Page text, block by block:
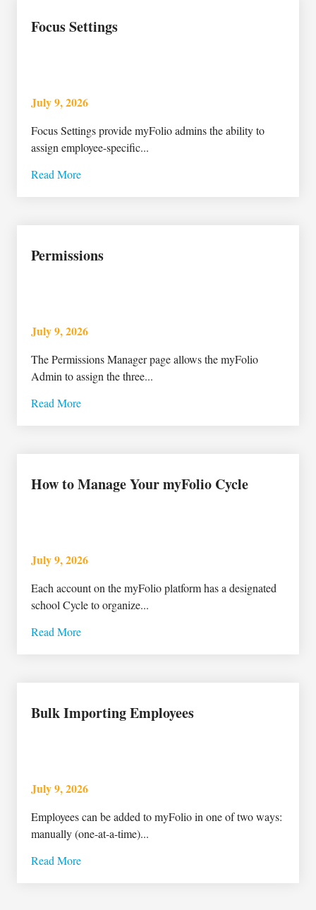
Focus Settings
July 9, 2026
Focus Settings provide myFolio admins the ability to
assign employee-specific...
Read More
Permissions
July 9, 2026
The Permissions Manager page allows the myFolio
Admin to assign the three...
Read More
How to Manage Your myFolio Cycle
July 9, 2026
Each account on the myFolio platform has a designated
school Cycle to organize...
Read More
Bulk Importing Employees
July 9, 2026
Employees can be added to myFolio in one of two ways:
manually (one-at-a-time)...
Read More